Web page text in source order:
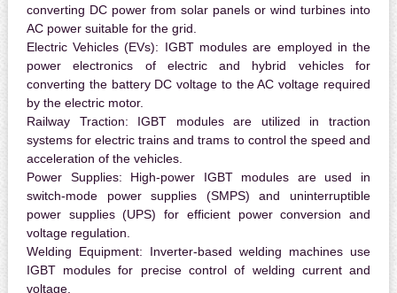
converting DC power from solar panels or wind turbines into
AC power suitable for the grid.
Electric Vehicles (EVs): IGBT modules are employed in the
power electronics of electric and hybrid vehicles for
converting the battery DC voltage to the AC voltage required
by the electric motor.
Railway Traction: IGBT modules are utilized in traction
systems for electric trains and trams to control the speed and
acceleration of the vehicles.
Power Supplies: High-power IGBT modules are used in
switch-mode power supplies (SMPS) and uninterruptible
power supplies (UPS) for efficient power conversion and
voltage regulation.
Welding Equipment: Inverter-based welding machines use
IGBT modules for precise control of welding current and
voltage.